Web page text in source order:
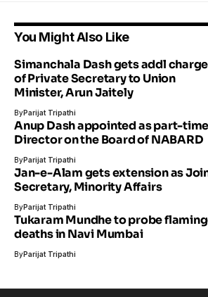
You Might Also Like
Simanchala Dash gets addl charge
of Private Secretary to Union
Minister, Arun Jaitely
ByParijat Tripathi
Anup Dash appointed as part-
Director on the Board of NABARD
ByParijat Tripathi
Jan-e-Alam gets extension as
Secretary, Minority Affairs
ByParijat Tripathi
Tukaram Mundhe to probe
deaths in Navi Mumbai
ByParijat Tripathi